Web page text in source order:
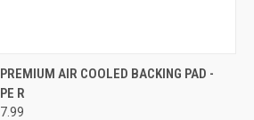
QUICK VIEW ADD TO CART
Compare
AIR COOLED BACKING PAD -
R